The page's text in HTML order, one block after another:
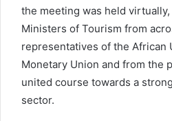
the meeting was held
Ministers of Tourism from
representatives of the African
Monetary Union and from the
united course towards a
sector.